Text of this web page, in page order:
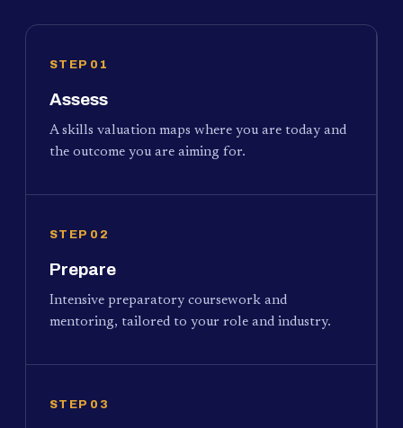
STEP 01
Assess
A skills valuation maps where you are today and
the outcome you are aiming for.
STEP 02
Prepare
Intensive preparatory coursework and
mentoring, tailored to your role and industry.
STEP 03